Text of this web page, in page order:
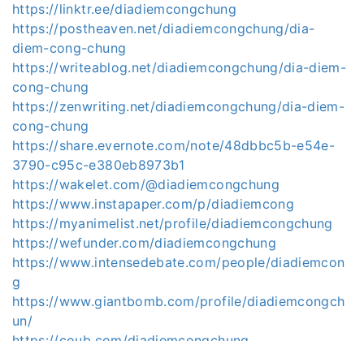
https://linktr.ee/diadiemcongchung
https://postheaven.net/diadiemcongchung/dia-
diem-cong-chung
https://writeablog.net/diadiemcongchung/dia-diem-
cong-chung
https://zenwriting.net/diadiemcongchung/dia-diem-
cong-chung
https://share.evernote.com/note/48dbbc5b-e54e-
3790-c95c-e380eb8973b1
https://wakelet.com/@diadiemcongchung
https://www.instapaper.com/p/diadiemcong
https://myanimelist.net/profile/diadiemcongchung
https://wefunder.com/diadiemcongchung
https://www.intensedebate.com/people/diadiemcon
g
https://www.giantbomb.com/profile/diadiemcongch
un/